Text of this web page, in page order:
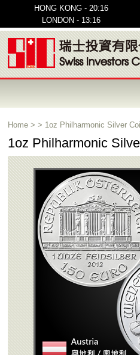
HONG KONG - 20:16
LONDON - 13:16
Home >> 1oz Philharmonic Silver
1oz Philharmonic